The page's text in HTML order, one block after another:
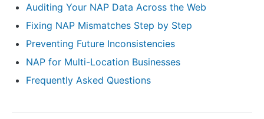
Auditing Your NAP Data Across the Web
Fixing NAP Mismatches Step by Step
Preventing Future Inconsistencies
NAP for Multi-Location Businesses
Frequently Asked Questions